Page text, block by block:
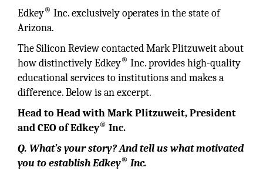
Edkey® Inc. exclusively operates in the state of
Arizona.
The Silicon Review contacted Mark Plitzuweit about
how distinctively Edkey® Inc. provides high-quality
educational services to institutions and makes a
difference. Below is an excerpt.
Head to Head with Mark Plitzuweit, President
and CEO of Edkey® Inc.
Q. What’s your story? And tell us what motivated
you to establish Edkey® Inc.